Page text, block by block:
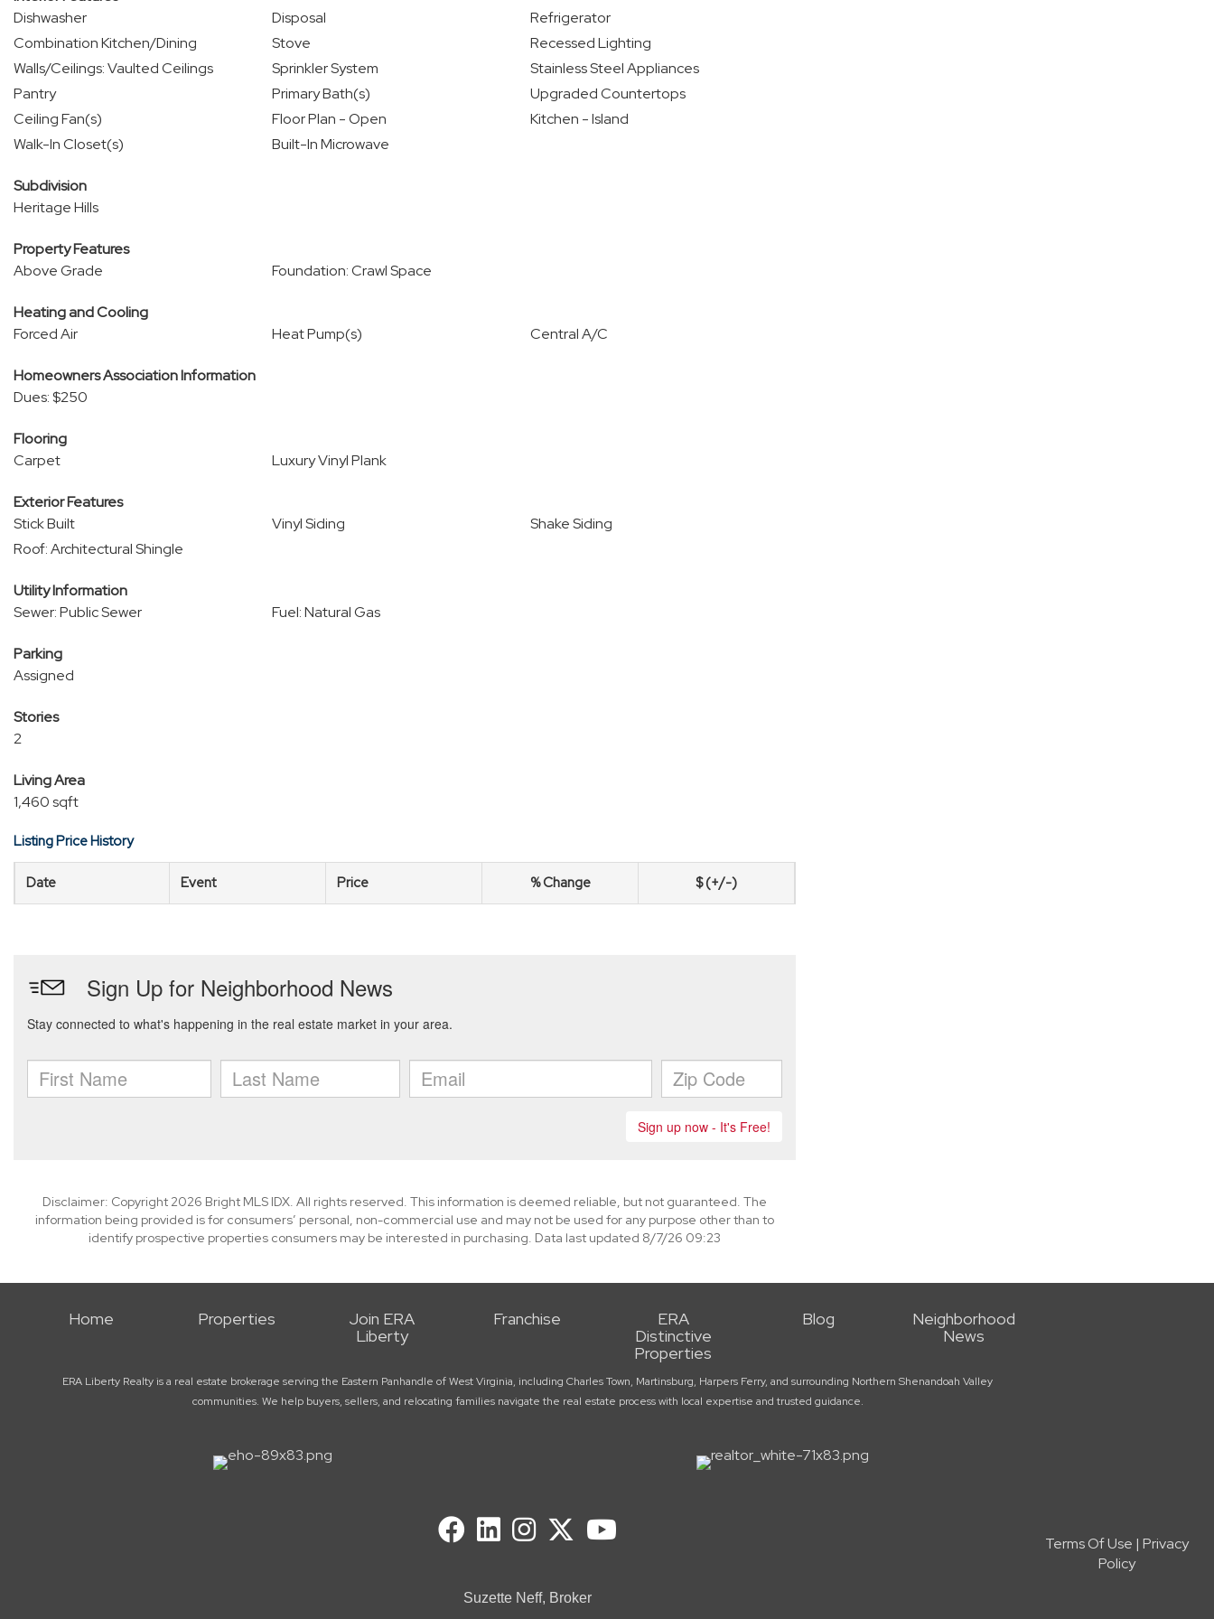
Dishwasher
Disposal
Refrigerator
Combination Kitchen/Dining
Stove
Recessed Lighting
Walls/Ceilings: Vaulted Ceilings
Sprinkler System
Stainless Steel Appliances
Pantry
Primary Bath(s)
Upgraded Countertops
Ceiling Fan(s)
Floor Plan - Open
Kitchen - Island
Walk-In Closet(s)
Built-In Microwave
Subdivision
Heritage Hills
Property Features
Above Grade
Foundation: Crawl Space
Heating and Cooling
Forced Air
Heat Pump(s) Central A/C
Homeowners Association Information
Dues: $250
Flooring
Carpet
Luxury Vinyl Plank
Exterior Features
Stick Built
Vinyl Siding
Shake Siding
Roof: Architectural Shingle
Utility Information
Sewer: Public Sewer
Fuel: Natural Gas
Parking
Assigned
Stories
2
Living Area
1,460 sqft
Listing Price History
Date Event Price % Change $ (+/-)
Disclaimer: Copyright 2026 Bright MLS IDX. All rights reserved. This information is deemed reliable, but not guaranteed. The
information being provided is for consumers’ personal, non-commercial use and may not be used for any purpose other than to
identify prospective properties consumers may be interested in purchasing. Data last updated 8/7/26 09:23
Home Properties
Join ERA
Liberty
Franchise
ERA
Distinctive
Properties
Blog
Neighborhood
News
ERA Liberty Realty is a real estate brokerage serving the Eastern Panhandle of West Virginia, including Charles Town, Martinsburg, Harpers Ferry, and surrounding Northern Shenandoah Valley
communities. We help buyers, sellers, and relocating families navigate the real estate process with local expertise and trusted guidance.
Suzette Neff, Broker
Terms Of Use | Privacy
Policy